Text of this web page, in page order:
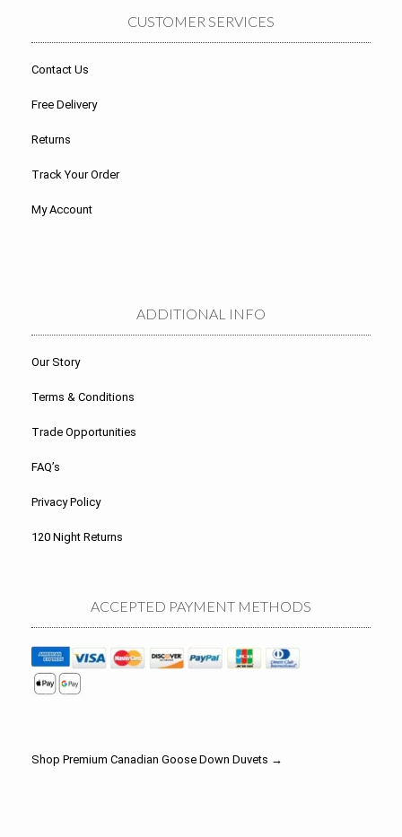
CUSTOMER SERVICES
Contact Us
Free Delivery
Returns
Track Your Order
My Account
ADDITIONAL INFO
Our Story
Terms & Conditions
Trade Opportunities
FAQ’s
Privacy Policy
120 Night Returns
ACCEPTED PAYMENT METHODS
Shop Premium Canadian Goose Down Duvets →